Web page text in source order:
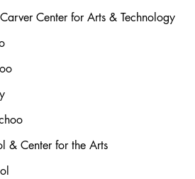
Center for Arts & Technology
& Center for the Arts